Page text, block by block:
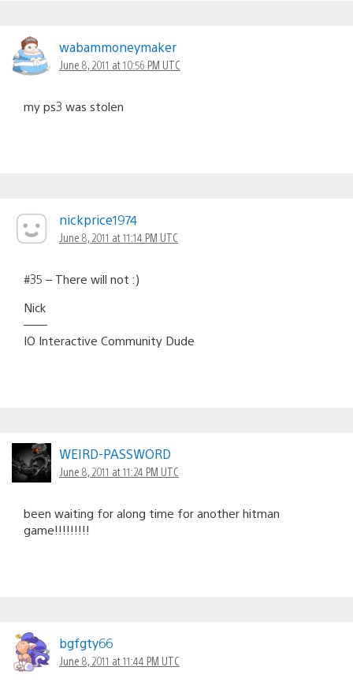
wabammoneymaker
June 8, 2011 at 10:56 PM UTC
my ps3 was stolen
nickprice1974
June 8, 2011 at 11:14 PM UTC
#35 – There will not :)
Nick
——
IO Interactive Community Dude
WEIRD-PASSWORD
June 8, 2011 at 11:24 PM UTC
been waiting for along time for another hitman
game!!!!!!!!!
bgfgty66
June 8, 2011 at 11:44 PM UTC